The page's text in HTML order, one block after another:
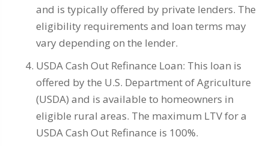
and is typically offered by private lenders. The
eligibility requirements and loan terms may
vary depending on the lender.
USDA Cash Out Refinance Loan: This loan is
offered by the U.S. Department of Agriculture
(USDA) and is available to homeowners in
eligible rural areas. The maximum LTV for a
USDA Cash Out Refinance is 100%.